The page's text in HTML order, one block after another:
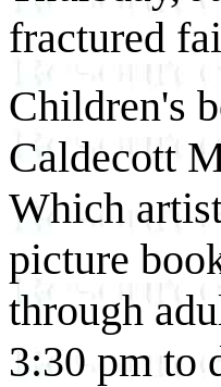
fractured
Children's
Caldecott
Which
picture
through
3:30 pm to